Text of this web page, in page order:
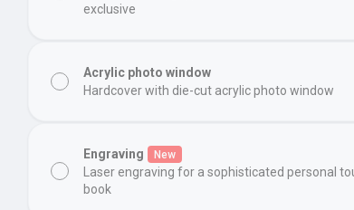
exclusive
Acrylic photo window
Hardcover with die-cut acrylic photo window
Engraving New
Laser engraving for a sophisticated personal
book